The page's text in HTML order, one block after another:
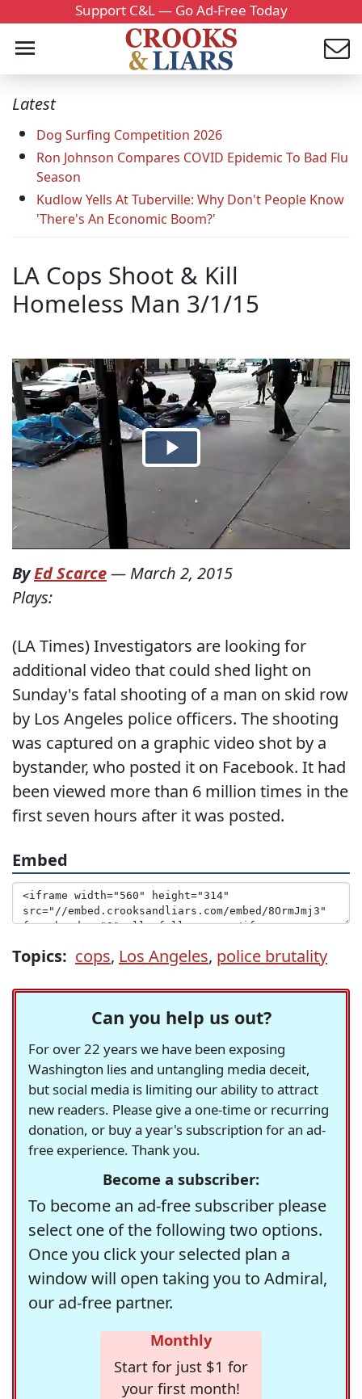
Support C&L — Go Ad-Free Today
Latest
Dog Surfing Competition 2026
Ron Johnson Compares COVID Epidemic To Bad Flu
Season
Kudlow Yells At Tuberville: Why Don't People Know
'There's An Economic Boom?'
LA Cops Shoot & Kill
Homeless Man 3/1/15
ByEd Scarce— March 2, 2015
Plays:
(LA Times) Investigators are looking for
additional video that could shed light on
Sunday's fatal shooting of a man on skid row
by Los Angeles police officers. The shooting
was captured on a graphic video shot by a
bystander, who posted it on Facebook. It had
been viewed more than 6 million times in the
first seven hours after it was posted.
Embed
Topics: cops, Los Angeles, police brutality
Can you help us out?
For over 22 years we have been exposing
Washington lies and untangling media deceit,
but social media is limiting our ability to attract
new readers. Please give a one-time or recurring
donation, or buy a year's subscription for an ad-
free experience. Thank you.
Become a subscriber:
To become an ad-free subscriber please
select one of the following two options.
Once you click your selected plan a
window will open taking you to Admiral,
our ad-free partner.
Monthly
Start for just $1 for
your first month!